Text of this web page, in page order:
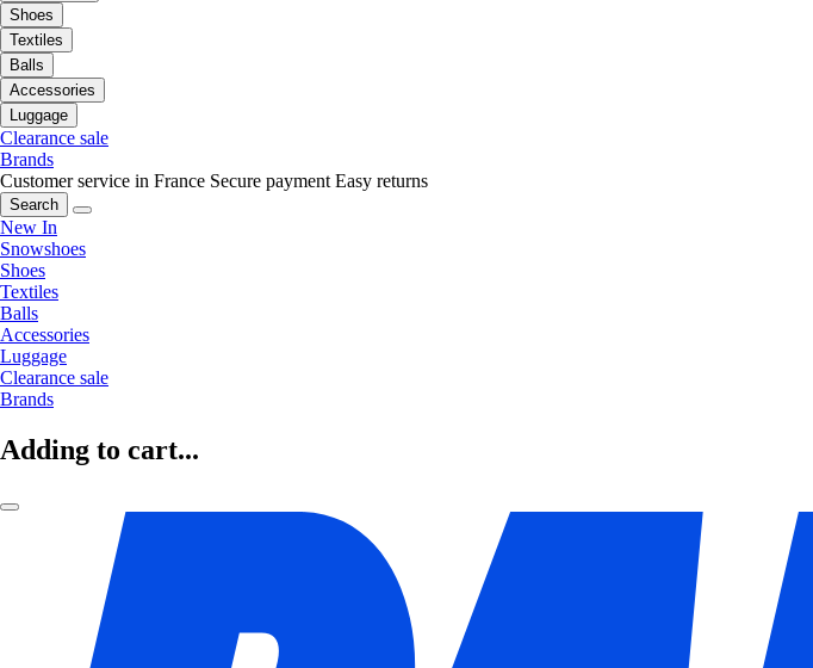
Shoes
Textiles
Balls
Accessories
Luggage
Clearance sale
Brands
Customer service in France Secure payment Easy returns
Search
New In
Snowshoes
Shoes
Textiles
Balls
Accessories
Luggage
Clearance sale
Brands
Adding to cart...